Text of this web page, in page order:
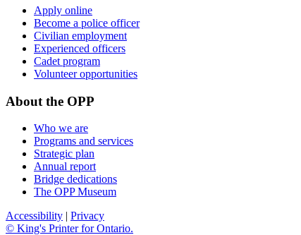
Apply online
Become a police officer
Civilian employment
Experienced officers
Cadet program
Volunteer opportunities
About the OPP
Who we are
Programs and services
Strategic plan
Annual report
Bridge dedications
The OPP Museum
Accessibility | Privacy
© King's Printer for Ontario.